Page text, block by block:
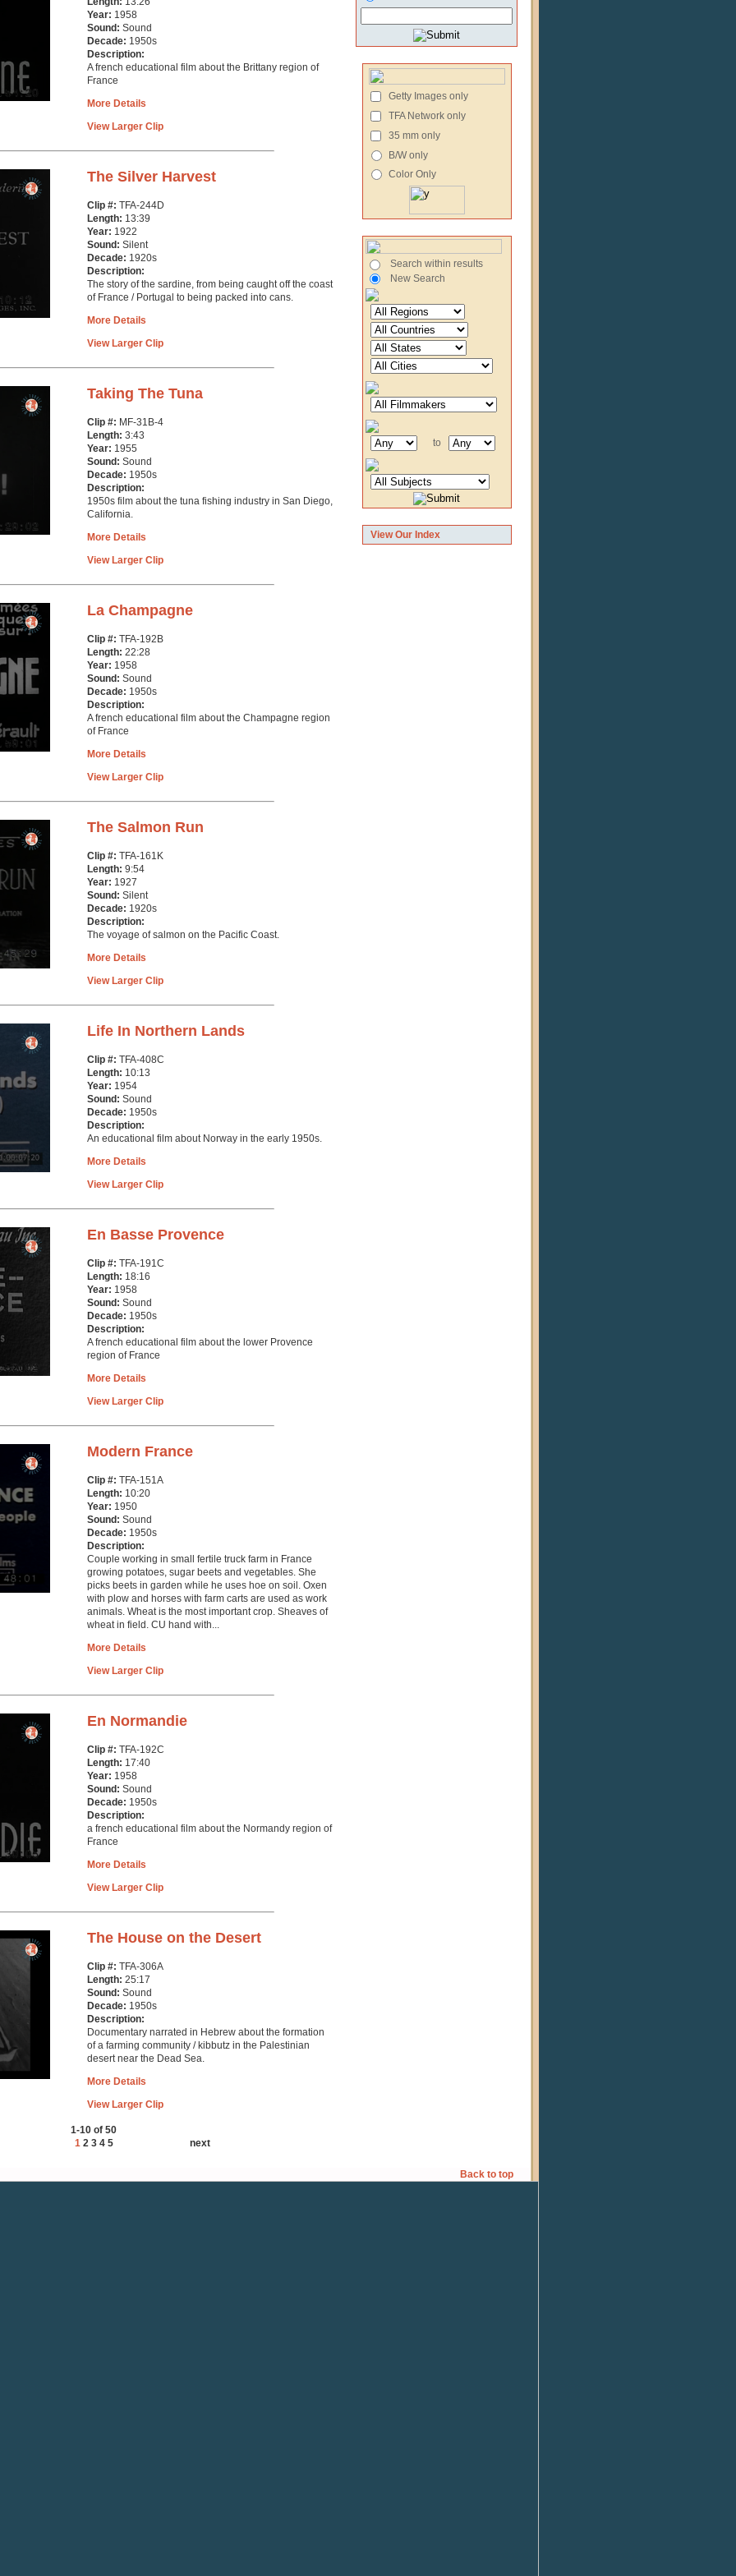
Getty Images only
TFA Network only
35 mm only
B/W only
Color Only
Search within results
New Search
to
View Our Index
Year: 1958
Sound: Sound
Decade: 1950s
Description:
A french educational film about the Brittany region of
France
More Details
View Larger Clip
The Silver Harvest
Clip #: TFA-244D
Length: 13:39
Year: 1922
Sound: Silent
Decade: 1920s
Description:
The story of the sardine, from being caught off the coast
of France / Portugal to being packed into cans.
More Details
View Larger Clip
Taking The Tuna
Clip #: MF-31B-4
Length: 3:43
Year: 1955
Sound: Sound
Decade: 1950s
Description:
1950s film about the tuna fishing industry in San Diego,
California.
More Details
View Larger Clip
La Champagne
Clip #: TFA-192B
Length: 22:28
Year: 1958
Sound: Sound
Decade: 1950s
Description:
A french educational film about the Champagne region
of France
More Details
View Larger Clip
The Salmon Run
Clip #: TFA-161K
Length: 9:54
Year: 1927
Sound: Silent
Decade: 1920s
Description:
The voyage of salmon on the Pacific Coast.
More Details
View Larger Clip
Life In Northern Lands
Clip #: TFA-408C
Length: 10:13
Year: 1954
Sound: Sound
Decade: 1950s
Description:
An educational film about Norway in the early 1950s.
More Details
View Larger Clip
En Basse Provence
Clip #: TFA-191C
Length: 18:16
Year: 1958
Sound: Sound
Decade: 1950s
Description:
A french educational film about the lower Provence
region of France
More Details
View Larger Clip
Modern France
Clip #: TFA-151A
Length: 10:20
Year: 1950
Sound: Sound
Decade: 1950s
Description:
Couple working in small fertile truck farm in France
growing potatoes, sugar beets and vegetables. She
picks beets in garden while he uses hoe on soil. Oxen
with plow and horses with farm carts are used as work
animals. Wheat is the most important crop. Sheaves of
wheat in field. CU hand with...
More Details
View Larger Clip
En Normandie
Clip #: TFA-192C
Length: 17:40
Year: 1958
Sound: Sound
Decade: 1950s
Description:
a french educational film about the Normandy region of
France
More Details
View Larger Clip
The House on the Desert
Clip #: TFA-306A
Length: 25:17
Sound: Sound
Decade: 1950s
Description:
Documentary narrated in Hebrew about the formation
of a farming community / kibbutz in the Palestinian
desert near the Dead Sea.
More Details
View Larger Clip
1-10 of 50
1 2 3 4 5 next
Back to top